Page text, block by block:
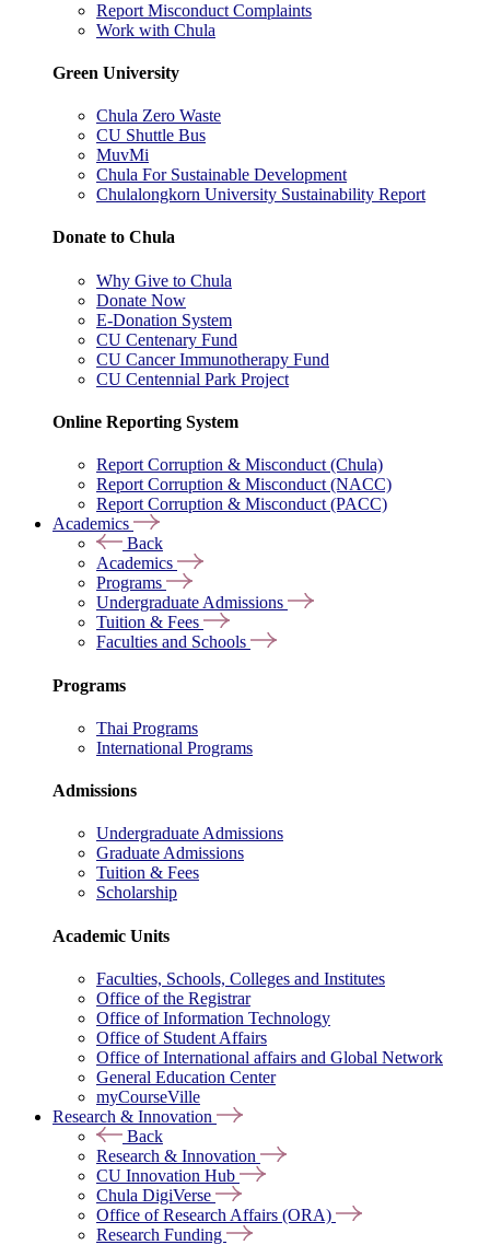
Report Misconduct Complaints
Work with Chula
Green University
Chula Zero Waste
CU Shuttle Bus
MuvMi
Chula For Sustainable Development
Chulalongkorn University Sustainability Report
Donate to Chula
Why Give to Chula
Donate Now
E-Donation System
CU Centenary Fund
CU Cancer Immunotherapy Fund
CU Centennial Park Project
Online Reporting System
Report Corruption & Misconduct (Chula)
Report Corruption & Misconduct (NACC)
Report Corruption & Misconduct (PACC)
Academics
Back
Academics
Programs
Undergraduate Admissions
Tuition & Fees
Faculties and Schools
Programs
Thai Programs
International Programs
Admissions
Undergraduate Admissions
Graduate Admissions
Tuition & Fees
Scholarship
Academic Units
Faculties, Schools, Colleges and Institutes
Office of the Registrar
Office of Information Technology
Office of Student Affairs
Office of International affairs and Global Network
General Education Center
myCourseVille
Research & Innovation
Back
Research & Innovation
CU Innovation Hub
Chula DigiVerse
Office of Research Affairs (ORA)
Research Funding